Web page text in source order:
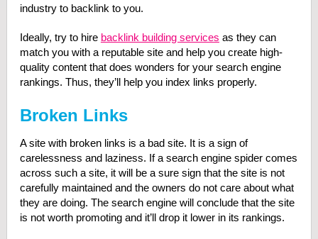
industry to backlink to you.
Ideally, try to hire backlink building services as they can
match you with a reputable site and help you create high-
quality content that does wonders for your search engine
rankings. Thus, they’ll help you index links properly.
Broken Links
A site with broken links is a bad site. It is a sign of
carelessness and laziness. If a search engine spider comes
across such a site, it will be a sure sign that the site is not
carefully maintained and the owners do not care about what
they are doing. The search engine will conclude that the site
is not worth promoting and it’ll drop it lower in its rankings.